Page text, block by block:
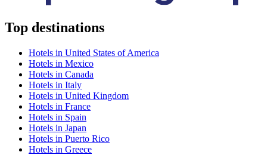
Top destinations
Hotels in United States of America
Hotels in Mexico
Hotels in Canada
Hotels in Italy
Hotels in United Kingdom
Hotels in France
Hotels in Spain
Hotels in Japan
Hotels in Puerto Rico
Hotels in Greece